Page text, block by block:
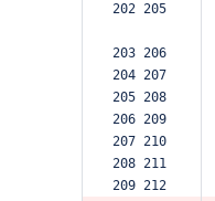
202 205
203 206
204 207
205 208
206 209
207 210
208 211
209 212